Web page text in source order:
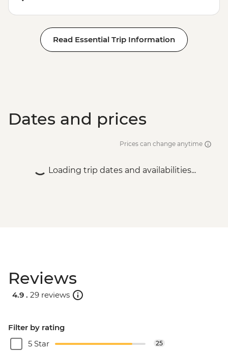
Read Essential Trip Information
Dates and prices
Prices can change anytime
Loading trip dates and availabilities...
Reviews
4.9 . 29 reviews
Filter by rating
5 Star
25